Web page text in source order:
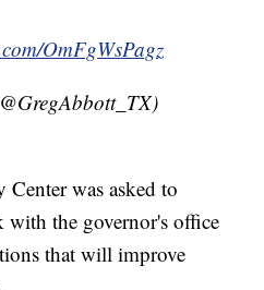
OmFgWsPagz
Center was asked to
the governor's office